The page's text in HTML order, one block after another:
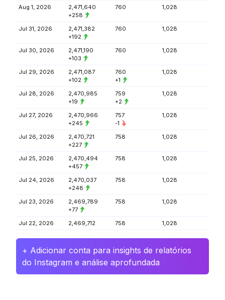
Aug 1, 2026
2,471,640
+258
760 1,028
Jul 31, 2026
2,471,382
+192
760 1,028
Jul 30, 2026
2,471,190
+103
760 1,028
Jul 29, 2026
2,471,087
+102
760
+1
1,028
Jul 28, 2026
2,470,985
+19
759
+2
1,028
Jul 27, 2026
2,470,966
+245
757
-1
1,028
Jul 26, 2026
2,470,721
+227
758 1,028
Jul 25, 2026
2,470,494
+457
758 1,028
Jul 24, 2026
2,470,037
+248
758 1,028
Jul 23, 2026
2,469,789
+77
758 1,028
Jul 22, 2026 2,469,712 758 1,028
+ Adicionar conta para insights de relatórios
do Instagram e análise aprofundada